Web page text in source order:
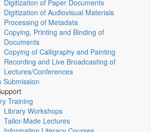
Digitization of Paper Documents
Digitization of Audiovisual Materials
Processing of Metadata
Copying, Printing and Binding of
Documents
Copying of Calligraphy and Painting
Recording and Live Broadcasting of
Lectures/Conferences
Submission
Training
Library Workshops
Tailor-Made Lectures